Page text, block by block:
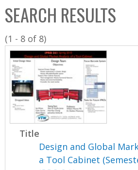
C
o
l
l
n
SEARCH RESULTS
(1 - 8 of 8)
Title
Design and Global
a Tool Cabinet